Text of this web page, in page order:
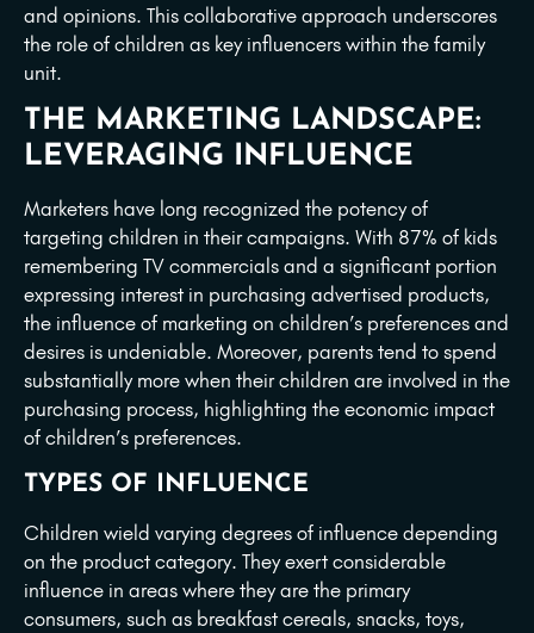
and opinions. This collaborative approach underscores
the role of children as key influencers within the family
unit.
THE MARKETING LANDSCAPE:
LEVERAGING INFLUENCE
Marketers have long recognized the potency of
targeting children in their campaigns. With 87% of kids
remembering TV commercials and a significant portion
expressing interest in purchasing advertised products,
the influence of marketing on children’s preferences and
desires is undeniable. Moreover, parents tend to spend
substantially more when their children are involved in the
purchasing process, highlighting the economic impact
of children’s preferences.
TYPES OF INFLUENCE
Children wield varying degrees of influence depending
on the product category. They exert considerable
influence in areas where they are the primary
consumers, such as breakfast cereals, snacks, toys,